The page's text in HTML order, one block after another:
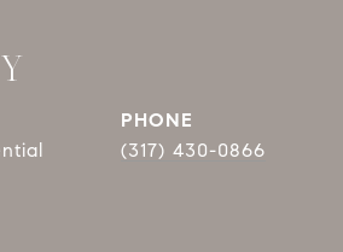
PHONE
(317) 430-0866